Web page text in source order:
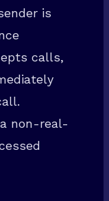
is
calls,
non-real-